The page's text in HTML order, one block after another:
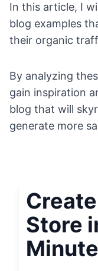
In this article, I
blog examples
their organic
By analyzing
gain inspiration
blog that will
generate more
Store